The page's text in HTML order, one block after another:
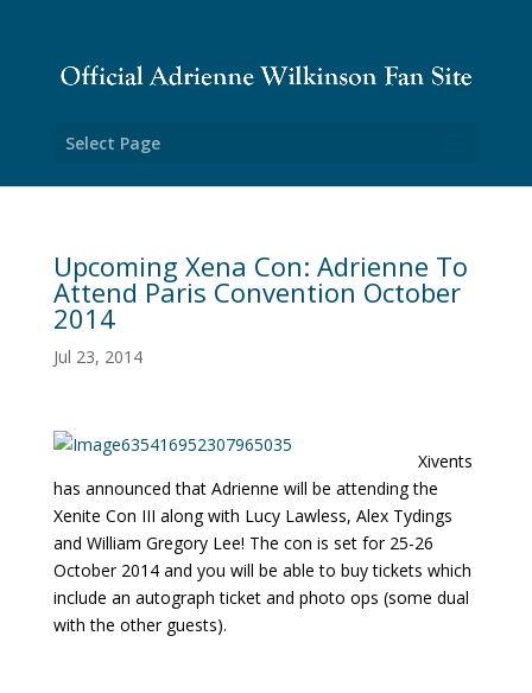
Select Page
Upcoming Xena Con: Adrienne To
Attend Paris Convention October
2014
Jul 23, 2014
Xivents
has announced that Adrienne will be attending the
Xenite Con III along with Lucy Lawless, Alex Tydings
and William Gregory Lee! The con is set for 25-26
October 2014 and you will be able to buy tickets which
include an autograph ticket and photo ops (some dual
with the other guests).